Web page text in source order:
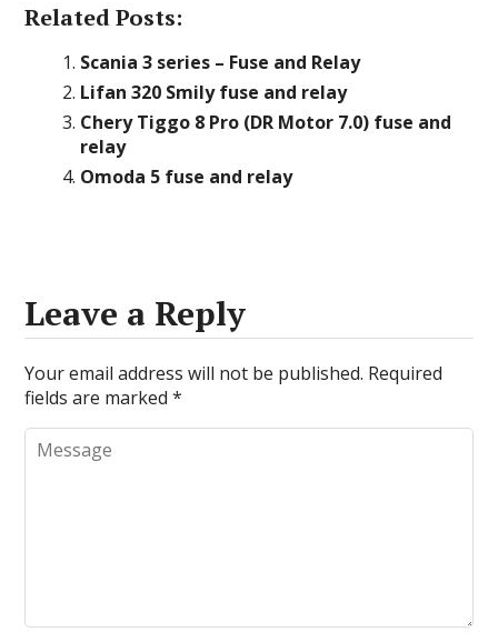
Related Posts:
Scania 3 series – Fuse and Relay
Lifan 320 Smily fuse and relay
Chery Tiggo 8 Pro (DR Motor 7.0) fuse and
relay
Omoda 5 fuse and relay
Leave a Reply
Your email address will not be published. Required
fields are marked*